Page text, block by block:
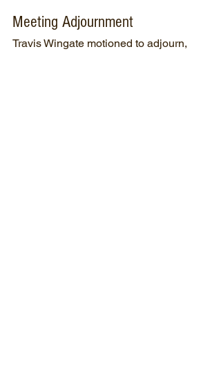
Meeting Adjournment
Travis Wingate motioned to adjourn,